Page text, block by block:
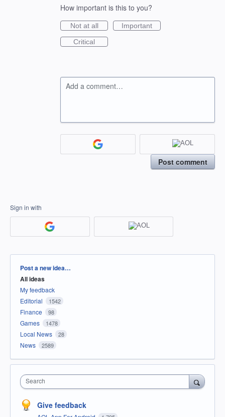
How important is this to you?
Not at all
Important
Critical
Add a comment…
Post comment
Sign in with
Categories
Post a new idea…
All ideas
My feedback
Editorial
1542
Finance 98
Games 1478
Local News 28
News 2589
Search
Give feedback